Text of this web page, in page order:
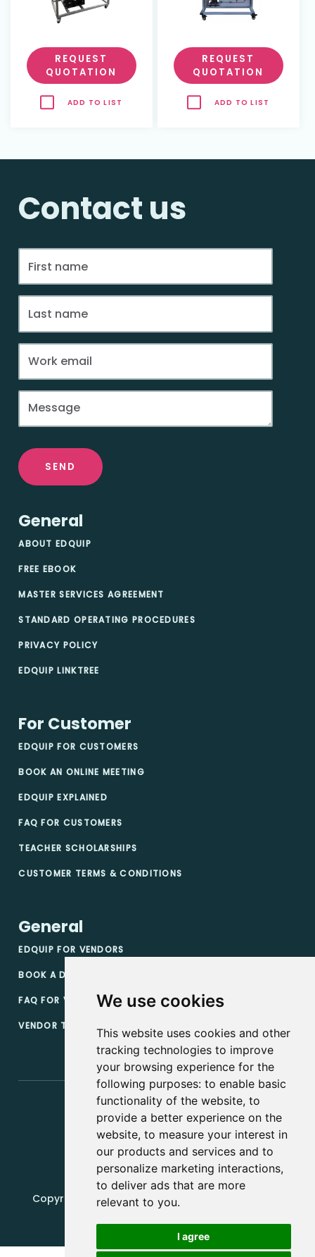
We use cookies
This website uses cookies and other
tracking technologies to improve
your browsing experience for the
following purposes: to enable basic
functionality of the website, to
provide a better experience on the
website, to measure your interest in
our products and services and to
personalize marketing interactions,
to deliver ads that are more
relevant to you.
I agree
REQUEST
QUOTATION
ADD TO LIST
REQUEST
QUOTATION
ADD TO LIST
Contact us
SEND
General
ABOUT EDQUIP
FREE EBOOK
MASTER SERVICES AGREEMENT
STANDARD OPERATING PROCEDURES
PRIVACY POLICY
EDQUIP LINKTREE
For Customer
EDQUIP FOR CUSTOMERS
BOOK AN ONLINE MEETING
EDQUIP EXPLAINED
FAQ FOR CUSTOMERS
TEACHER SCHOLARSHIPS
CUSTOMER TERMS & CONDITIONS
General
EDQUIP FOR VENDORS
BOOK A DEMO
FAQ FOR VENDORS
VENDOR TERMS & CONDITIONS
Copyright, 2019 - 2026, Edquip Platforms s.r.o. All
rights reserved.
Update cookies preferences